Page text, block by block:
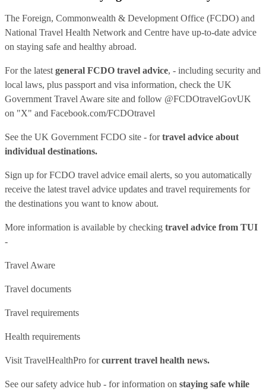
The Foreign, Commonwealth & Development Office (FCDO) and
National Travel Health Network and Centre have up-to-date advice
on staying safe and healthy abroad.
For the latest general FCDO travel advice, - including security and
local laws, plus passport and visa information, check the UK
Government Travel Aware site and follow @FCDOtravelGovUK
on "X" and Facebook.com/FCDOtravel
See the UK Government FCDO site - fortravel advice about
individual destinations.
Sign up for FCDO travel advice email alerts, so you automatically
receive the latest travel advice updates and travel requirements for
the destinations you want to know about.
More information is available by checking travel advice from TUI
-
Travel Aware
Travel documents
Travel requirements
Health requirements
Visit TravelHealthPro forcurrent travel health news.
See oursafety advice hub - for information on staying safe while